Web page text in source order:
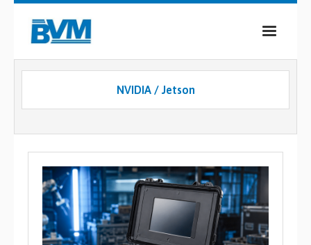
COMPANY
SERVICES
CASE STUDIES
MEDIA
NVIDIA / Jetson